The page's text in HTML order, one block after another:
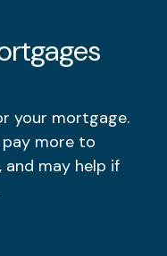
your mortgage.
more to
and may help if